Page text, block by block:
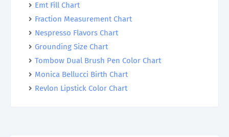
Emt Fill Chart
Fraction Measurement Chart
Nespresso Flavors Chart
Grounding Size Chart
Tombow Dual Brush Pen Color Chart
Monica Bellucci Birth Chart
Revlon Lipstick Color Chart